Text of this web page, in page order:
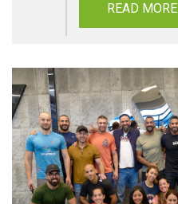
READ MORE